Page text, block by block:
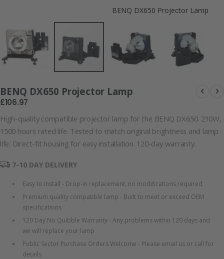
BENQ DX650 Projector Lamp
BENQ DX650 Projector Lamp
£106.97
High-quality compatible projector lamp for the BENQ DX650. 210W,
1500 hours rated life. Tested to match original brightness and lamp
life. Direct-fit housing for easy installation. 120-day warranty.
7-10 DAY DELIVERY
Easy to install - Drop-in replacement, no modifications required
Premium quality compatible lamp - Built to meet or exceed OEM
specifications
120 Day No Quibble Warranty - Any problems within 120 days and
we will replace your lamp
Public Sector Purchase Orders Welcome - Please email us or call for
details